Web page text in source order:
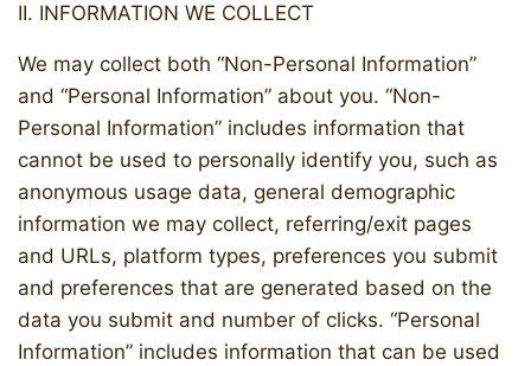
II. INFORMATION WE COLLECT
We may collect both “Non-Personal Information”
and “Personal Information” about you. “Non-
Personal Information” includes information that
cannot be used to personally identify you, such as
anonymous usage data, general demographic
information we may collect, referring/exit pages
and URLs, platform types, preferences you submit
and preferences that are generated based on the
data you submit and number of clicks. “Personal
Information” includes information that can be used